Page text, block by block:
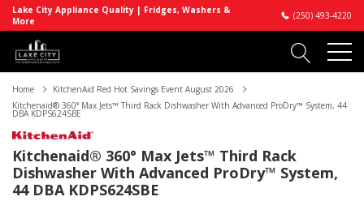
Lake City Appliance Quality | Fridges, Washers &
More
(250) 493-4220
Home
KitchenAid Red Hot Savings Event August 2026
Kitchenaid® 360° Max Jets™ Third Rack Dishwasher With Advanced ProDry™ System, 44
DBA KDPS624SBE
Kitchenaid® 360° Max Jets™ Third Rack
Dishwasher With Advanced ProDry™ System,
44 DBA KDPS624SBE